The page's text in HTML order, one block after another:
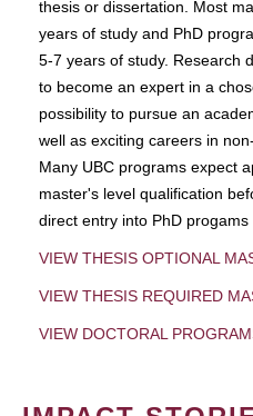
thesis or dissertation. Most
years of study and PhD
5-7 years of study. Research
to become an expert in a
possibility to pursue an
well as exciting careers in
Many UBC programs expect
master's level qualification
direct entry into PhD progams
VIEW THESIS OPTIONAL
VIEW THESIS REQUIRED
VIEW DOCTORAL